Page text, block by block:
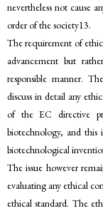
nevertheless not cause
order of the society13.
The requirement of
advancement but
responsible manner.
discuss in detail any
of the EC directive
biotechnology, and this
biotechnological
The issue however
evaluating any ethical
ethical standard. The